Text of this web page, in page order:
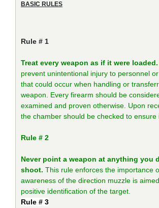
BASIC RULES
Rule # 1
Treat every weapon as if it were loaded.
prevent unintentional injury to personnel
that could occur when handling or
weapon. Every firearm should be
examined and proven otherwise. Upon
the chamber should be checked to ensure
Rule # 2
Never point a weapon at anything you
shoot. This rule enforces the importance
awareness of the direction muzzle is
positive identification of the target.
Rule # 3